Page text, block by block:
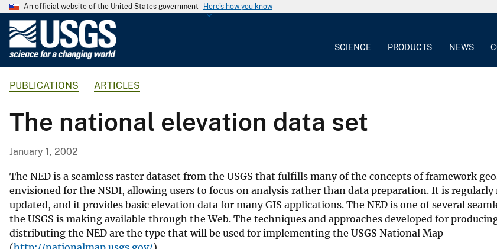
An official website of the United States government Here's how you know
G
o
l
i
c
a
l
S
SCIENCE PRODUCTS NEWS
PUBLICATIONS ARTICLES
The national elevation data set
January 1, 2002
The NED is a seamless raster dataset from the USGS that fulfills many of the concepts of framework
envisioned for the NSDI, allowing users to focus on analysis rather than data preparation. It is
updated, and it provides basic elevation data for many GIS applications. The NED is one of several
the USGS is making available through the Web. The techniques and approaches developed for
distributing the NED are the type that will be used for implementing the USGS National Map